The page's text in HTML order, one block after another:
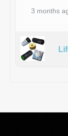
3 months